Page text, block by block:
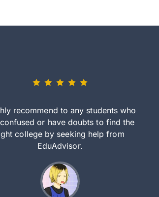
recommend to any students who
or have doubts to find the
college by seeking help from
EduAdvisor.